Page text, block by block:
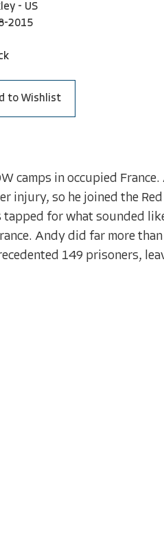
- US
2015
to Wishlist
camps in occupied
injury, so he joined the
for what sounded
Andy did far more
149 prisoners,